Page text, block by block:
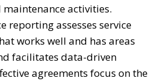
activities.
reporting assesses service
works well and has areas
facilitates data-driven
agreements focus on the